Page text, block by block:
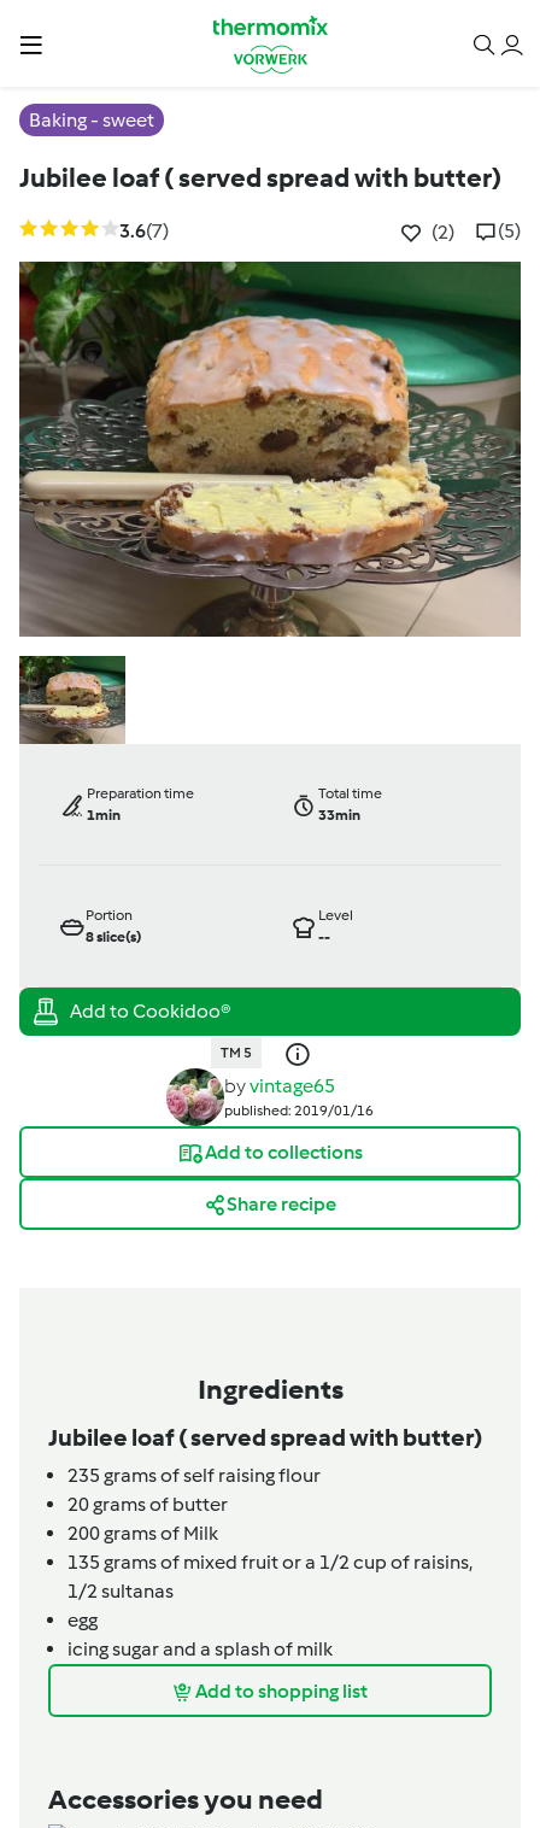
Baking - sweet
Jubilee loaf ( served spread with butter)
3.6(7) (2) (5)
Preparation time
1min
Total time
33min
Portion
8slice(s)
Level
--
TM 5
byvintage65
published: 2019/01/16
Add to collections
Share recipe
Ingredients
Jubilee loaf ( served spread with butter)
235 gramsof self raising flour
20gramsof butter
200gramsof Milk
135 gramsof mixed fruit or a 1/2 cup of raisins,
1/2 sultanas
egg
icing sugar and a splash of milk
Add to shopping list
Accessories you need